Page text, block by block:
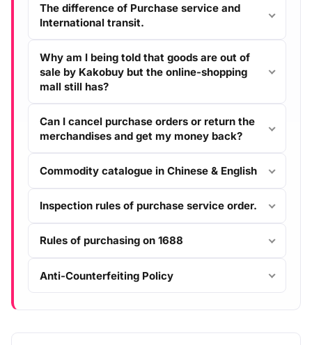
The difference of Purchase service and
International transit.
Why am I being told that goods are out of
sale by Kakobuy but the online-shopping
mall still has?
Can I cancel purchase orders or return the
merchandises and get my money back?
Commodity catalogue in Chinese & English
Inspection rules of purchase service order.
Rules of purchasing on 1688
Anti-Counterfeiting Policy